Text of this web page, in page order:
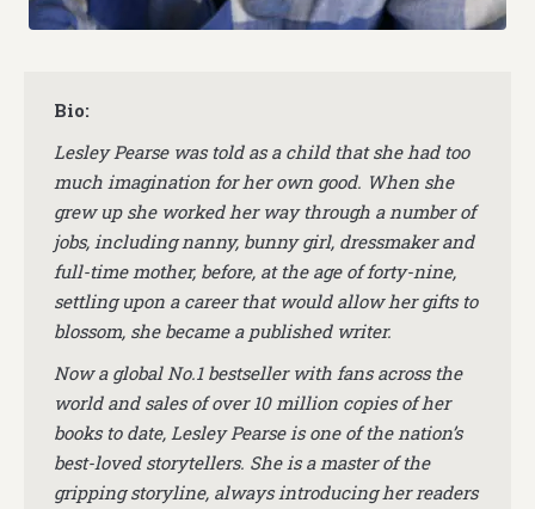
Bio:
Lesley Pearse was told as a child that she had too
much imagination for her own good. When she
grew up she worked her way through a number of
jobs, including nanny, bunny girl, dressmaker and
full-time mother, before, at the age of forty-nine,
settling upon a career that would allow her gifts to
blossom, she became a published writer.
Now a global No.1 bestseller with fans across the
world and sales of over 10 million copies of her
books to date, Lesley Pearse is one of the nation’s
best-loved storytellers. She is a master of the
gripping storyline, always introducing her readers